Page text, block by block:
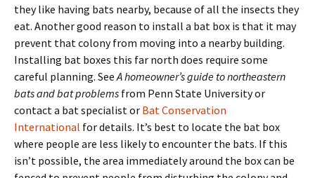
they like having bats nearby, because of all the insects they
eat. Another good reason to install a bat box is that it may
prevent that colony from moving into a nearby building.
Installing bat boxes this far north does require some
careful planning. SeeA homeowner’s guide to northeastern
bats and bat problems from Penn State University or
contact a bat specialist or Bat Conservation
International for details. It’s best to locate the bat box
where people are less likely to encounter the bats. If this
isn’t possible, the area immediately around the box can be